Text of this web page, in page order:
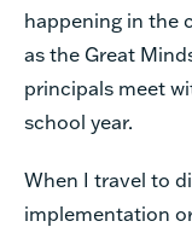
happening in the
as the Great
principals meet
school year.
When I travel to
implementation